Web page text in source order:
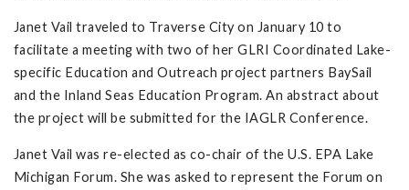
Janet Vail traveled to Traverse City on January 10 to
facilitate a meeting with two of her GLRI Coordinated Lake-
specific Education and Outreach project partners BaySail
and the Inland Seas Education Program. An abstract about
the project will be submitted for the IAGLR Conference.
Janet Vail was re-elected as co-chair of the U.S. EPA Lake
Michigan Forum. She was asked to represent the Forum on